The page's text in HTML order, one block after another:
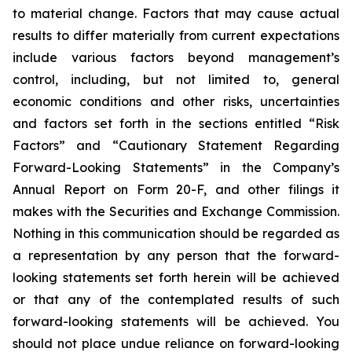
to material change. Factors that may cause actual
results to differ materially from current expectations
include various factors beyond management’s
control, including, but not limited to, general
economic conditions and other risks, uncertainties
and factors set forth in the sections entitled “Risk
Factors” and “Cautionary Statement Regarding
Forward-Looking Statements” in the Company’s
Annual Report on Form 20-F, and other filings it
makes with the Securities and Exchange Commission.
Nothing in this communication should be regarded as
a representation by any person that the forward-
looking statements set forth herein will be achieved
or that any of the contemplated results of such
forward-looking statements will be achieved. You
should not place undue reliance on forward-looking